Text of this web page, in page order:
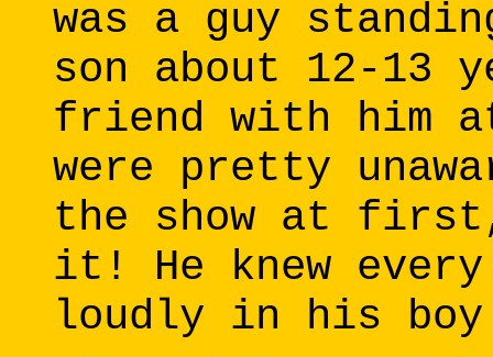
was a guy
son about 12-13
friend with him
were pretty
the show at
it! He knew
loudly in his